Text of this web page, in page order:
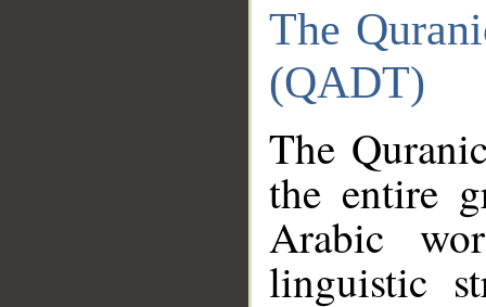
The
(QADT)
The
the entire
Arabic
linguistic